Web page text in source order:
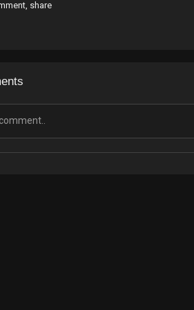
share
#hiphop #streetstyle #identikal #